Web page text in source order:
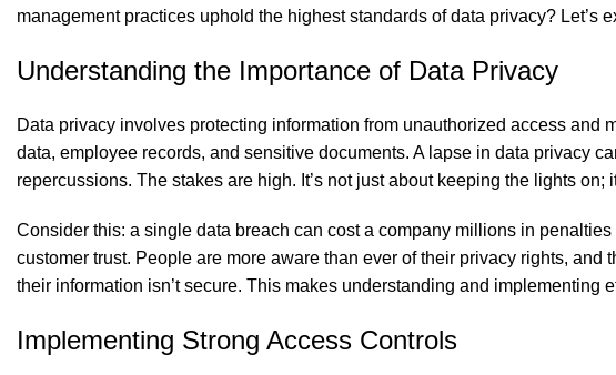
management practices uphold the highest standards of data privacy? Let’s
Understanding the Importance of Data Privacy
Data privacy involves protecting information from unauthorized access and
data, employee records, and sensitive documents. A lapse in data privacy
repercussions. The stakes are high. It’s not just about keeping the lights on;
Consider this: a single data breach can cost a company millions in
customer trust. People are more aware than ever of their privacy rights, and
their information isn’t secure. This makes understanding and implementing
Implementing Strong Access Controls